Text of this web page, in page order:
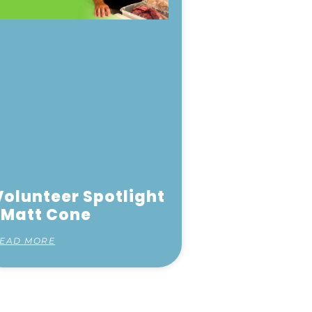
Spotlight
Cone
MORE